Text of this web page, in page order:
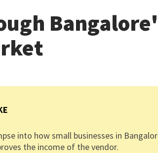
into how small businesses in
the income of the vendor.